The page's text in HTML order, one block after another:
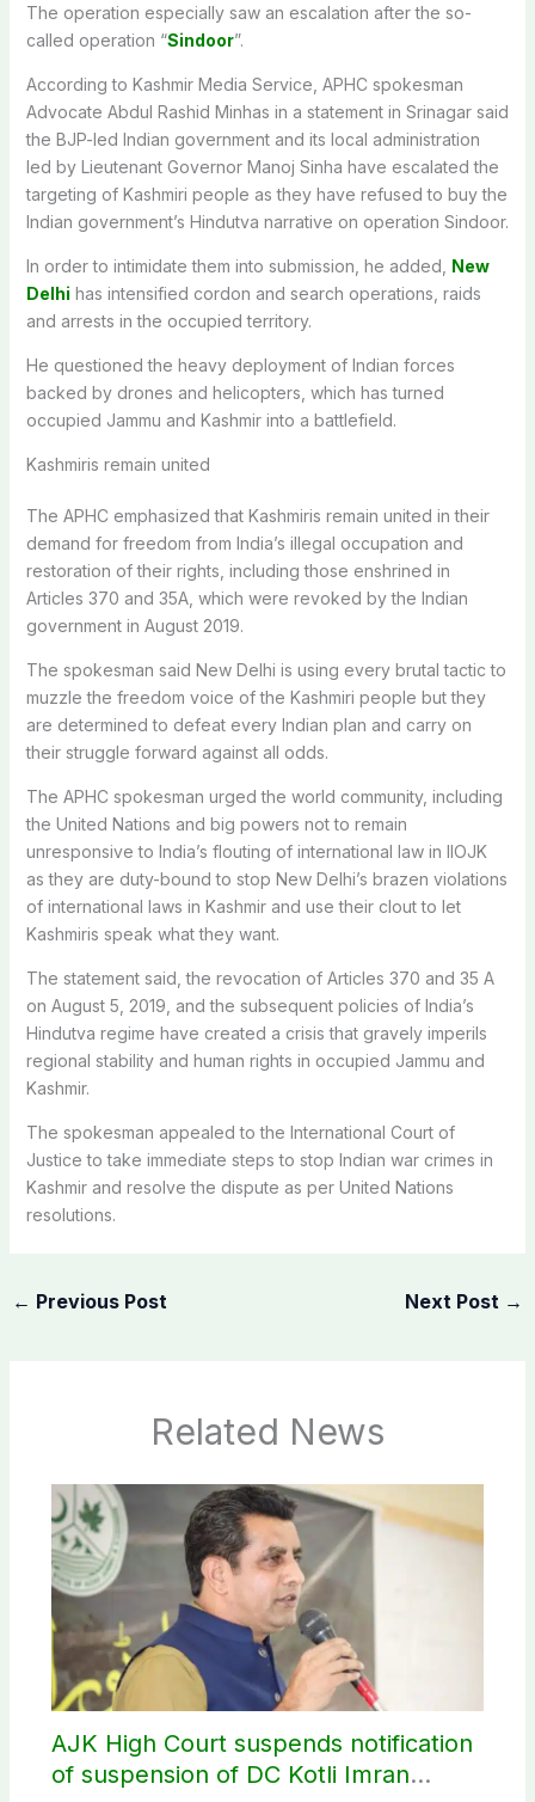
The operation especially saw an escalation after the so-
called operation “Sindoor”.
According to Kashmir Media Service, APHC spokesman
Advocate Abdul Rashid Minhas in a statement in Srinagar said
the BJP-led Indian government and its local administration
led by Lieutenant Governor Manoj Sinha have escalated the
targeting of Kashmiri people as they have refused to buy the
Indian government’s Hindutva narrative on operation Sindoor.
In order to intimidate them into submission, he added, New
Delhi has intensified cordon and search operations, raids
and arrests in the occupied territory.
He questioned the heavy deployment of Indian forces
backed by drones and helicopters, which has turned
occupied Jammu and Kashmir into a battlefield.
Kashmiris remain united
The APHC emphasized that Kashmiris remain united in their
demand for freedom from India’s illegal occupation and
restoration of their rights, including those enshrined in
Articles 370 and 35A, which were revoked by the Indian
government in August 2019.
The spokesman said New Delhi is using every brutal tactic to
muzzle the freedom voice of the Kashmiri people but they
are determined to defeat every Indian plan and carry on
their struggle forward against all odds.
The APHC spokesman urged the world community, including
the United Nations and big powers not to remain
unresponsive to India’s flouting of international law in IIOJK
as they are duty-bound to stop New Delhi’s brazen violations
of international laws in Kashmir and use their clout to let
Kashmiris speak what they want.
The statement said, the revocation of Articles 370 and 35 A
on August 5, 2019, and the subsequent policies of India’s
Hindutva regime have created a crisis that gravely imperils
regional stability and human rights in occupied Jammu and
Kashmir.
The spokesman appealed to the International Court of
Justice to take immediate steps to stop Indian war crimes in
Kashmir and resolve the dispute as per United Nations
resolutions.
← Previous Post Next Post →
Related News
AJK High Court suspends notification
of suspension of DC Kotli Imran